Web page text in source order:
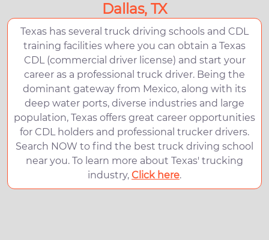
Dallas, TX
Texas has several truck driving schools and CDL
training facilities where you can obtain a Texas
CDL (commercial driver license) and start your
career as a professional truck driver. Being the
dominant gateway from Mexico, along with its
deep water ports, diverse industries and large
population, Texas offers great career opportunities
for CDL holders and professional trucker drivers.
Search NOW to find the best truck driving school
near you. To learn more about Texas' trucking
industry, Click here.